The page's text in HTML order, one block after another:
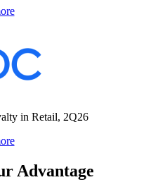
in Retail, 2Q26
Advantage